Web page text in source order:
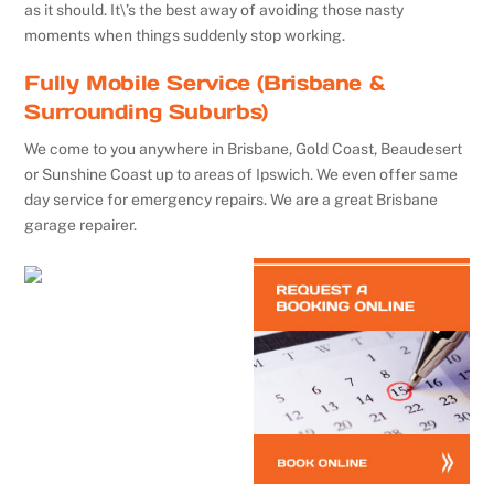
as it should. It\’s the best away of avoiding those nasty
moments when things suddenly stop working.
Fully Mobile Service (Brisbane &
Surrounding Suburbs)
We come to you anywhere in Brisbane, Gold Coast, Beaudesert
or Sunshine Coast up to areas of Ipswich. We even offer same
day service for emergency repairs. We are a great Brisbane
garage repairer.